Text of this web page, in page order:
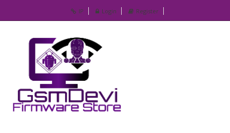
IP Login Register